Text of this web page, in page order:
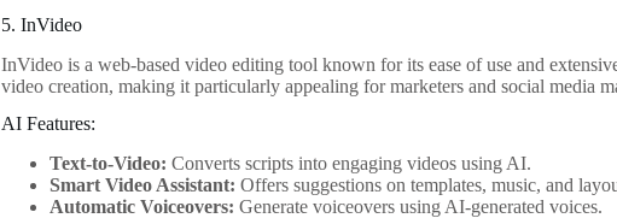
5. InVideo
InVideo is a web-based video editing tool known for its ease of use and
video creation, making it particularly appealing for marketers and social media
AI Features:
Text-to-Video: Converts scripts into engaging videos using AI.
Smart Video Assistant: Offers suggestions on templates, music, and
Automatic Voiceovers: Generate voiceovers using AI-generated voices.